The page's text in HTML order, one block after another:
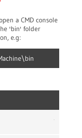
a CMD console
'bin' folder
e.g: